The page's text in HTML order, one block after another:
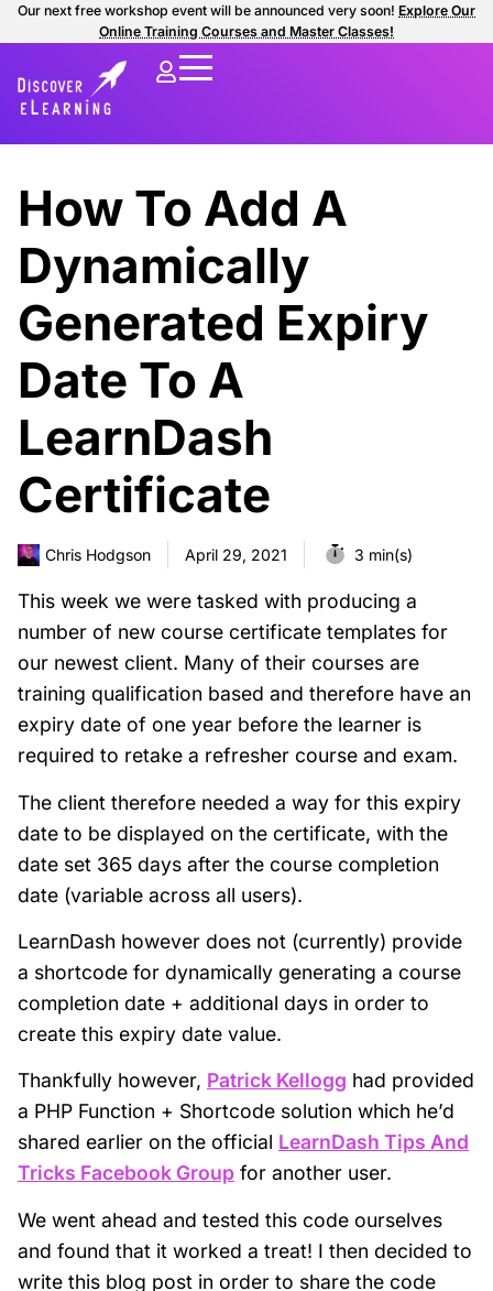
Our next free workshop event will be announced very soon! Explore Our
Online Training Courses and Master Classes!
How To Add A
Dynamically
Generated Expiry
Date To A
LearnDash
Certificate
Chris Hodgson April 29, 2021 3 min(s)
This week we were tasked with producing a
number of new course certificate templates for
our newest client. Many of their courses are
training qualification based and therefore have an
expiry date of one year before the learner is
required to retake a refresher course and exam.
The client therefore needed a way for this expiry
date to be displayed on the certificate, with the
date set 365 days after the course completion
date (variable across all users).
LearnDash however does not (currently) provide
a shortcode for dynamically generating a course
completion date + additional days in order to
create this expiry date value.
Thankfully however, Patrick Kellogg had provided
a PHP Function + Shortcode solution which he’d
shared earlier on the official LearnDash Tips And
Tricks Facebook Group for another user.
We went ahead and tested this code ourselves
and found that it worked a treat! I then decided to
write this blog post in order to share the code